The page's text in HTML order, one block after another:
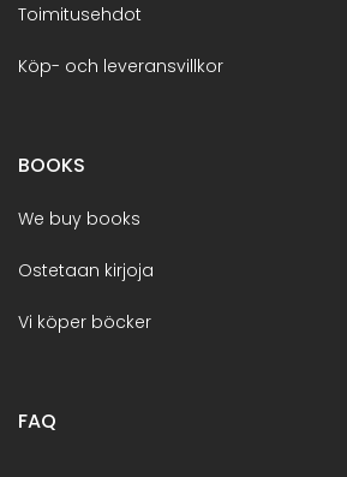
Toimitusehdot
Köp- och leveransvillkor
BOOKS
We buy books
Ostetaan kirjoja
Vi köper böcker
FAQ